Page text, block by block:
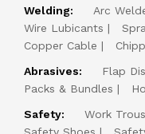
Welding: Arc
Wire Lubicants
Copper Cable
Abrasives:
Flap
Packs & Bundles
Safety:
Work
Safety Shoes